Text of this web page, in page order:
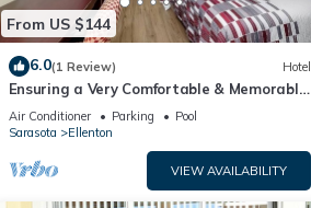
From US $144
6.0(1 Review) Hotel
Ensuring a Very Comfortable & Memorable
Stay! Pool, Pet-friendly, Free Parking!
Air Conditioner Parking
Pool
Sarasota
Ellenton
VIEW AVAILABILITY